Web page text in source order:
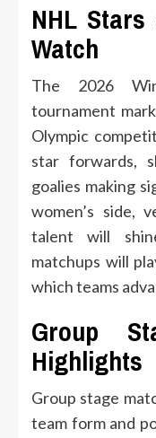
NHL
Watch
The 2026
tournament
Olympic
star forwards,
goalies making
women’s side,
talent will
matchups will
which teams
Group
Highlights
Group stage
team form and